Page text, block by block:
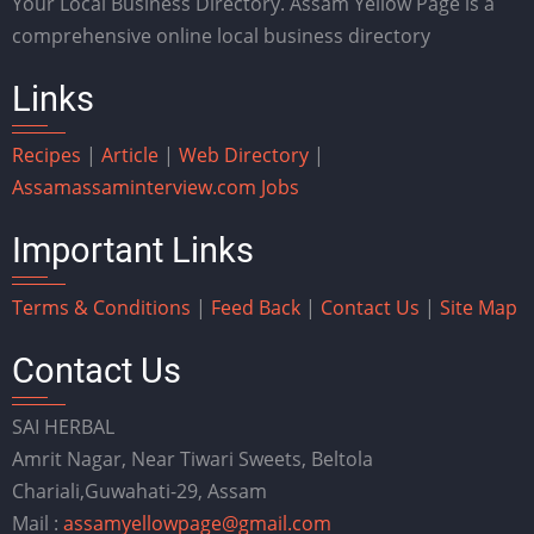
comprehensive online local business directory
Links
Recipes | Article | Web Directory |
Assamassaminterview.com Jobs
Important Links
Terms & Conditions | Feed Back | Contact Us | Site Map
Contact Us
SAI HERBAL
Amrit Nagar, Near Tiwari Sweets, Beltola
Chariali,Guwahati-29, Assam
Mail : assamyellowpage@gmail.com